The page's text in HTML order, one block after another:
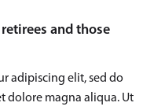
and those
adipiscing elit, sed do
dolore magna aliqua. Ut